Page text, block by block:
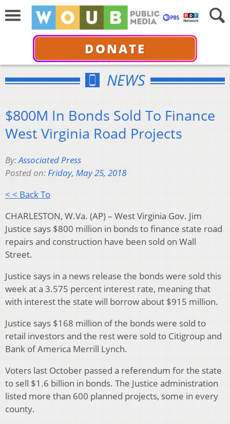
DONATE
NEWS
$800M In Bonds Sold To Finance
West Virginia Road Projects
By:Associated Press
Posted on:Friday, May 25, 2018
< < Back To
CHARLESTON, W.Va. (AP) – West Virginia Gov. Jim
Justice says $800 million in bonds to finance state road
repairs and construction have been sold on Wall
Street.
Justice says in a news release the bonds were sold this
week at a 3.575 percent interest rate, meaning that
with interest the state will borrow about $915 million.
Justice says $168 million of the bonds were sold to
retail investors and the rest were sold to Citigroup and
Bank of America Merrill Lynch.
Voters last October passed a referendum for the state
to sell $1.6 billion in bonds. The Justice administration
listed more than 600 planned projects, some in every
county.